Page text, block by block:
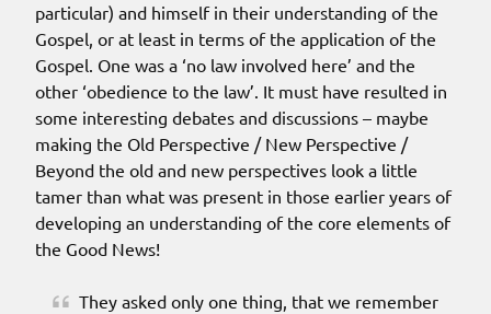
particular) and himself in their understanding of the
Gospel, or at least in terms of the application of the
Gospel. One was a ‘no law involved here’ and the
other ‘obedience to the law’. It must have resulted in
some interesting debates and discussions – maybe
making the Old Perspective / New Perspective /
Beyond the old and new perspectives look a little
tamer than what was present in those earlier years of
developing an understanding of the core elements of
the Good News!
They asked only one thing, that we remember